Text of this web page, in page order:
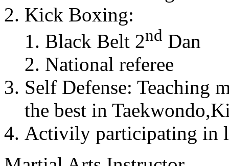
Kick Boxing:
Black Belt 2nd Dan
National referee
Self Defense: Teaching
the best in
Activily participating in